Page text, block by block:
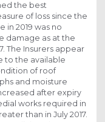
the best
of loss since the
2019 was no
damage as at the
The Insurers appear
to the available
of roof
and moisture
after expiry
works required in
than in July 2017.